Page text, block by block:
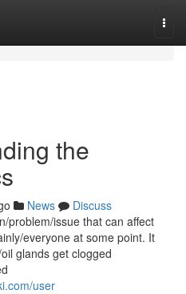
the
News
Discuss
problem/issue that can affect
everyone at some point. It
glands get clogged
user